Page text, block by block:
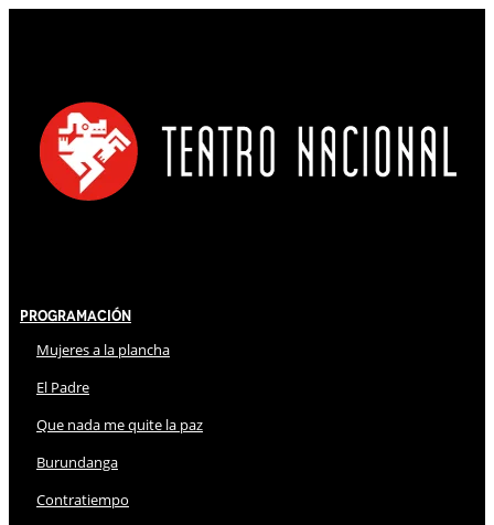
Programación
Mujeres a la plancha
El Padre
Que nada me quite la paz
Burundanga
Contratiempo